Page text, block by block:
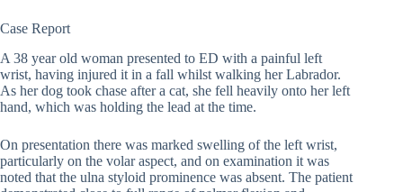
Case Report
A 38 year old woman presented to ED with a painful left
wrist, having injured it in a fall whilst walking her Labrador.
As her dog took chase after a cat, she fell heavily onto her left
hand, which was holding the lead at the time.
On presentation there was marked swelling of the left wrist,
particularly on the volar aspect, and on examination it was
noted that the ulna styloid prominence was absent. The patient